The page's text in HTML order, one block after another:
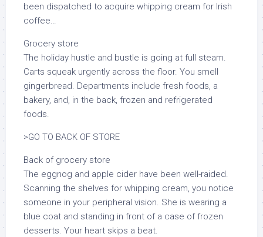
been dispatched to acquire whipping cream for Irish
coffee…
Grocery store
The holiday hustle and bustle is going at full steam.
Carts squeak urgently across the floor. You smell
gingerbread. Departments include fresh foods, a
bakery, and, in the back, frozen and refrigerated
foods.
>GO TO BACK OF STORE
Back of grocery store
The eggnog and apple cider have been well-raided.
Scanning the shelves for whipping cream, you notice
someone in your peripheral vision. She is wearing a
blue coat and standing in front of a case of frozen
desserts. Your heart skips a beat.